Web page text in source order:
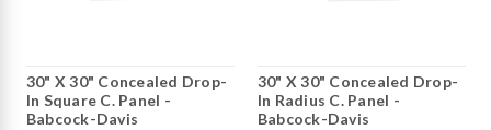
30" X 30" Concealed Drop-
In Square C. Panel -
Babcock-Davis
30" X 30" Concealed Drop-
In Radius C. Panel -
Babcock-Davis